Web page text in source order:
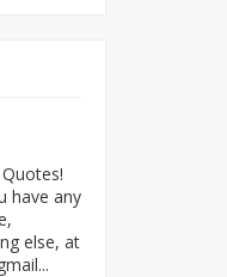
have any
else, at